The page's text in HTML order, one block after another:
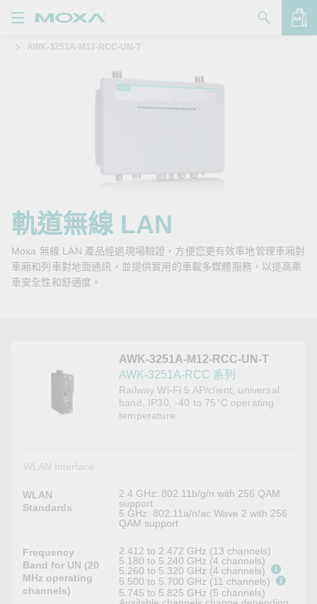
品
絡我們
Zone
Moxa
AWK-3251A-M12-RCC-UN-T
軌道無線 LAN
Moxa 無線 LAN 產品經過現場驗證，方便您更有效率地管理車廂對
車廂和列車對地面通訊，並提供實用的車載多媒體服務，以提高乘
車安全性和舒適度。
AWK-3251A-M12-RCC-UN-T
AWK-3251A-RCC 系列
Railway Wi-Fi 5 AP/client, universal
band, IP30, -40 to 75°C operating
temperature
WLAN Interface
WLAN
Standards
2.4 GHz: 802.11b/g/n with 256 QAM
support
5 GHz: 802.11a/n/ac Wave 2 with 256
QAM support
Frequency
Band for UN (20
MHz operating
channels)
2.412 to 2.472 GHz (13 channels)
5.180 to 5.240 GHz (4 channels)
5.260 to 5.320 GHz (4 channels)
5.500 to 5.700 GHz (11 channels)
5.745 to 5.825 GHz (5 channels)